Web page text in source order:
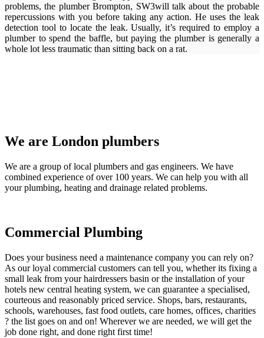
problems, the plumber Brompton, SW3will talk about the probable
repercussions with you before taking any action. He uses the leak
detection tool to locate the leak. Usually, it’s required to employ a
plumber to spend the baffle, but paying the plumber is generally a
whole lot less traumatic than sitting back on a rat.
We are London plumbers
We are a group of local plumbers and gas engineers. We have
combined experience of over 100 years. We can help you with all
your plumbing, heating and drainage related problems.
Commercial Plumbing
Does your business need a maintenance company you can rely on?
As our loyal commercial customers can tell you, whether its fixing a
small leak from your hairdressers basin or the installation of your
hotels new central heating system, we can guarantee a specialised,
courteous and reasonably priced service. Shops, bars, restaurants,
schools, warehouses, fast food outlets, care homes, offices, charities
? the list goes on and on! Wherever we are needed, we will get the
job done right, and done right first time!